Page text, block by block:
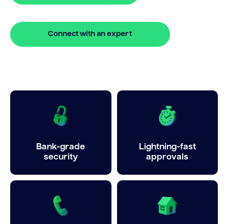
Connect with an expert
Bank-grade
security
Lightning-fast
approvals